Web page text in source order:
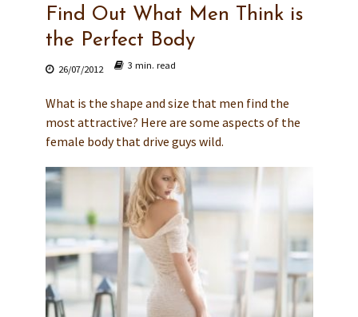
Find Out What Men Think is
the Perfect Body
26/07/2012 3 min. read
What is the shape and size that men find the
most attractive? Here are some aspects of the
female body that drive guys wild.